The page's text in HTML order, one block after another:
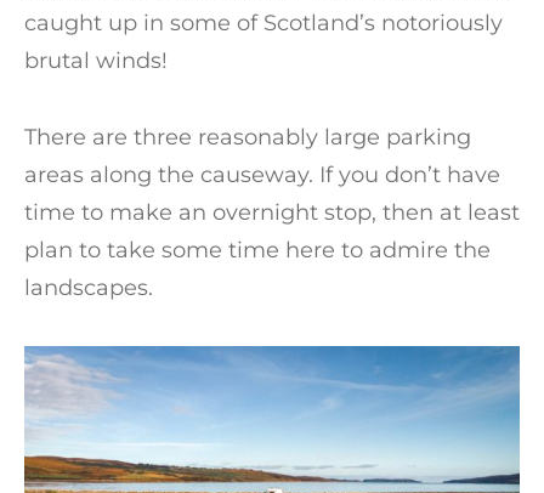
caught up in some of Scotland’s notoriously
brutal winds!
There are three reasonably large parking
areas along the causeway. If you don’t have
time to make an overnight stop, then at least
plan to take some time here to admire the
landscapes.